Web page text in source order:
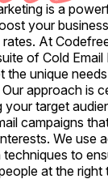
is a
your
At
of Cold Email
the unique
Our approach is
your target
campaigns
We use
to
at the right